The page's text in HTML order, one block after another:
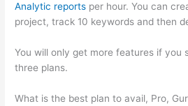
Analytic reports per hour. You can
project, track 10 keywords and then
You will only get more features if you
three plans.
What is the best plan to avail, Pro,